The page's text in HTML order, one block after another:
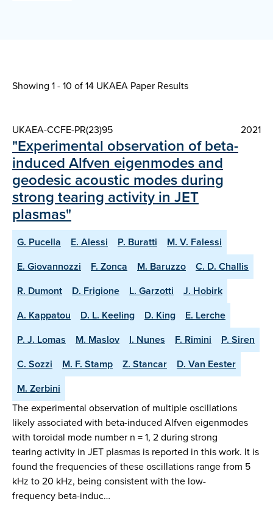
Showing 1 - 10 of14 UKAEA Paper Results
UKAEA-CCFE-PR(23)95 2021
"Experimental observation of beta-
induced Alfven eigenmodes and
geodesic acoustic modes during
strong tearing activity in JET
plasmas"
G. Pucella E. Alessi P. Buratti
M. V. Falessi
E. Giovannozzi
F. Zonca M. Baruzzo
C. D. Challis
R. Dumont
D. Frigione L. Garzotti
J. Hobirk
A. Kappatou
D. L. Keeling D. King
E. Lerche
P. J. Lomas
M. Maslov I. Nunes F. Rimini
P. Siren
C. Sozzi
M. F. Stamp Z. Stancar
D. Van Eester
M. Zerbini
The experimental observation of multiple oscillations
likely associated with beta-induced Alfven eigenmodes
with toroidal mode number n = 1, 2 during strong
tearing activity in JET plasmas is reported in this work. It is
found the frequencies of these oscillations range from 5
kHz to 20 kHz, being consistent with the low-
frequency beta-induc…